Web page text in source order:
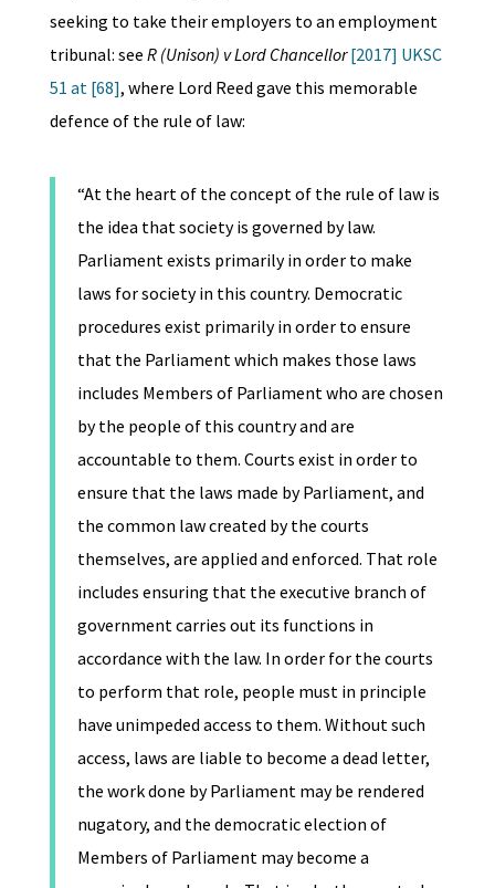
seeking to take their employers to an employment
tribunal: see R (Unison) v Lord Chancellor [2017] UKSC
51 at [68], where Lord Reed gave this memorable
defence of the rule of law:
“At the heart of the concept of the rule of law is
the idea that society is governed by law.
Parliament exists primarily in order to make
laws for society in this country. Democratic
procedures exist primarily in order to ensure
that the Parliament which makes those laws
includes Members of Parliament who are chosen
by the people of this country and are
accountable to them. Courts exist in order to
ensure that the laws made by Parliament, and
the common law created by the courts
themselves, are applied and enforced. That role
includes ensuring that the executive branch of
government carries out its functions in
accordance with the law. In order for the courts
to perform that role, people must in principle
have unimpeded access to them. Without such
access, laws are liable to become a dead letter,
the work done by Parliament may be rendered
nugatory, and the democratic election of
Members of Parliament may become a